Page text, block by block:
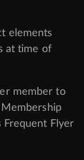
elements
at time of
member to
Frequent Flyer